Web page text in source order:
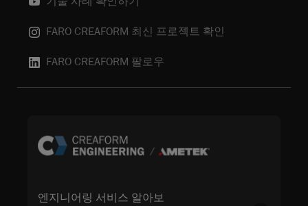
FARO CREAFORM 최신 프로젝트 확인
FARO CREAFORM 팔로우
엔지니어링 서비스 알아보